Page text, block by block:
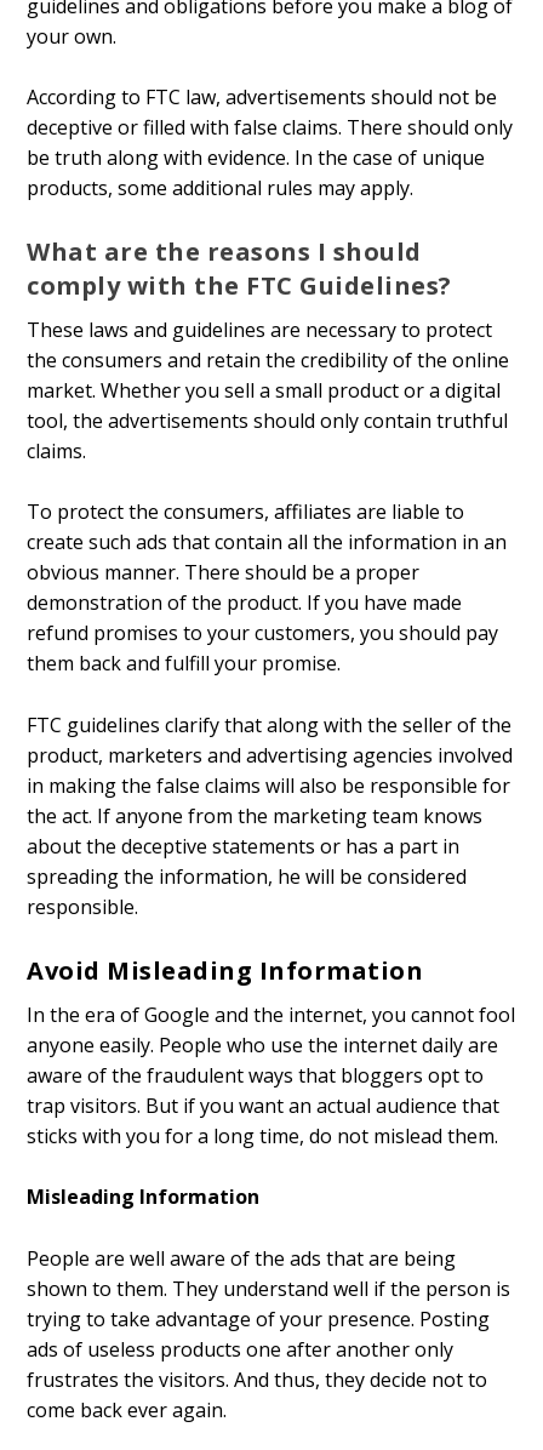
guidelines and obligations before you make a blog of
your own.
According to FTC law, advertisements should not be
deceptive or filled with false claims. There should only
be truth along with evidence. In the case of unique
products, some additional rules may apply.
What are the reasons I should
comply with the FTC Guidelines?
These laws and guidelines are necessary to protect
the consumers and retain the credibility of the online
market. Whether you sell a small product or a digital
tool, the advertisements should only contain truthful
claims.
To protect the consumers, affiliates are liable to
create such ads that contain all the information in an
obvious manner. There should be a proper
demonstration of the product. If you have made
refund promises to your customers, you should pay
them back and fulfill your promise.
FTC guidelines clarify that along with the seller of the
product, marketers and advertising agencies involved
in making the false claims will also be responsible for
the act. If anyone from the marketing team knows
about the deceptive statements or has a part in
spreading the information, he will be considered
responsible.
Avoid Misleading Information
In the era of Google and the internet, you cannot fool
anyone easily. People who use the internet daily are
aware of the fraudulent ways that bloggers opt to
trap visitors. But if you want an actual audience that
sticks with you for a long time, do not mislead them.
Misleading Information
People are well aware of the ads that are being
shown to them. They understand well if the person is
trying to take advantage of your presence. Posting
ads of useless products one after another only
frustrates the visitors. And thus, they decide not to
come back ever again.